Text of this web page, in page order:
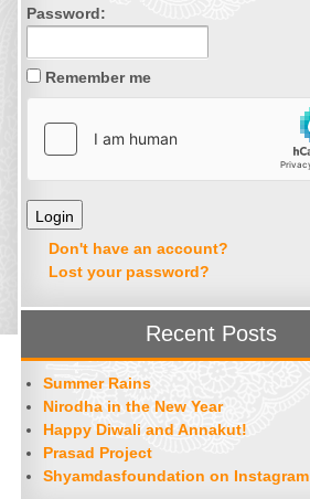
Password:
Remember me
Don't have an account?
Lost your password?
Recent Posts
Summer Rains
Nirodha in the New Year
Happy Diwali and Annakut!
Prasad Project
Shyamdasfoundation on Instagram